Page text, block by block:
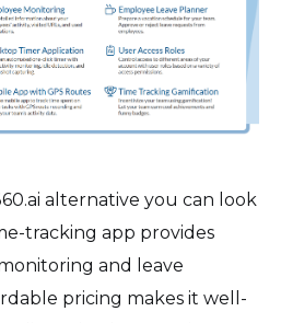
alternative you can look
tracking app provides
and leave
pricing makes it well-